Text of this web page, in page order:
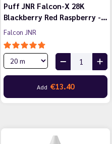
Puff JNR Falcon-X 28K
Blackberry Red Raspberry -…
Falcon JNR
Add €13.40